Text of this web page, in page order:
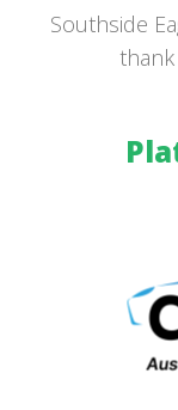
Southside